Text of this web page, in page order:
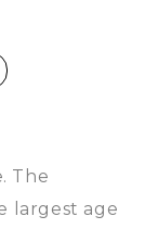
The
largest age